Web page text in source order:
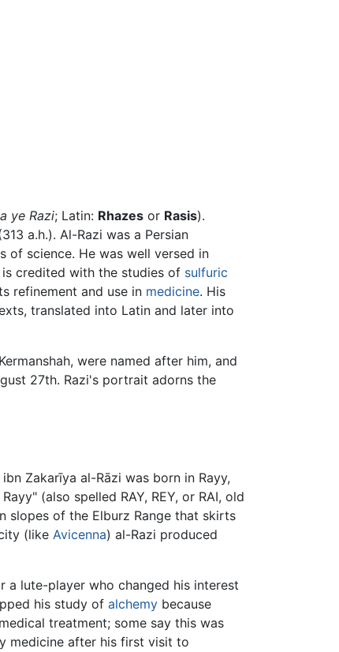
ye Razi; Latin: Rhazes or Rasis).
a.h.). Al-Razi was a Persian
of science. He was well versed in
credited with the studies of sulfuric
refinement and use in medicine. His
translated into Latin and later into
were named after him, and
27th. Razi's portrait adorns the
Zakarīya al-Rāzi was born in Rayy,
(also spelled RAY, REY, or RAI, old
slopes of the Elburz Range that skirts
city (likeAvicenna) al-Razi produced
a lute-player who changed his interest
his study ofalchemy because
treatment; some say this was
medicine after his first visit to